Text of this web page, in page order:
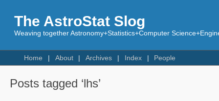
The AstroStat Slog
Weaving together Astronomy+Statistics+Computer
Home About Archives Index People
Posts tagged ‘lhs’